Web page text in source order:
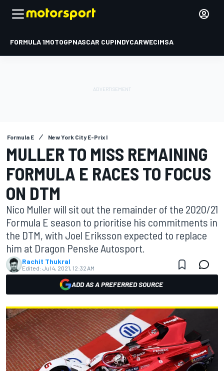
FORMULA 1MOTOGPNASCAR CUPINDYCARWECIMSA
Formula E New York City E-Prix I
MULLER TO MISS REMAINING
FORMULA E RACES TO FOCUS
ON DTM
Nico Muller will sit out the remainder of the 2020/21
Formula E season to prioritise his commitments in
the DTM, with Joel Eriksson expected to replace
him at Dragon Penske Autosport.
Rachit Thukral
Edited: Jul 4, 2021, 12:32 AM
ADD AS A PREFERRED SOURCE